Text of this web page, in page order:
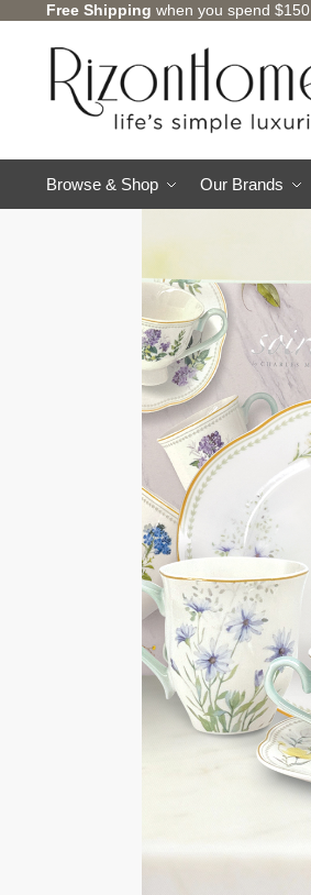
Free Shipping when you spend $150
Browse & Shop Our Brands